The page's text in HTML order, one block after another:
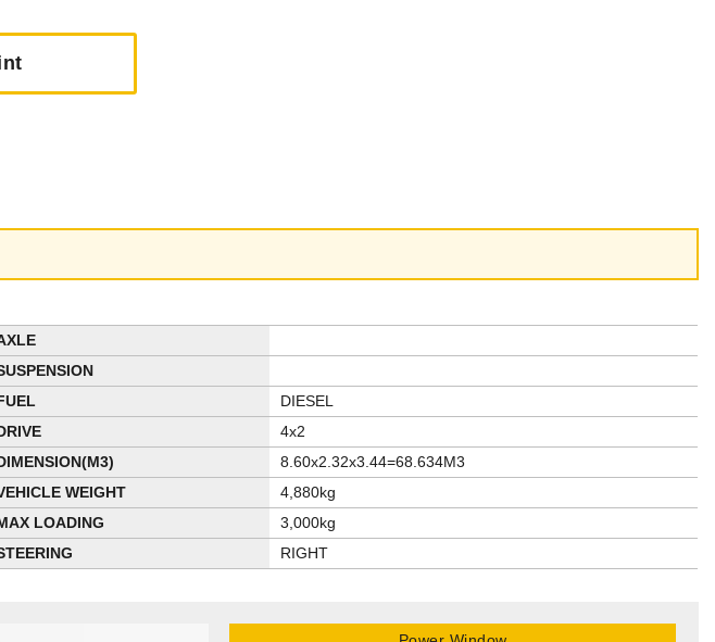
DIESEL
4x2
8.60x2.32x3.44=68.634M3
WEIGHT
4,880kg
LOADING
3,000kg
RIGHT